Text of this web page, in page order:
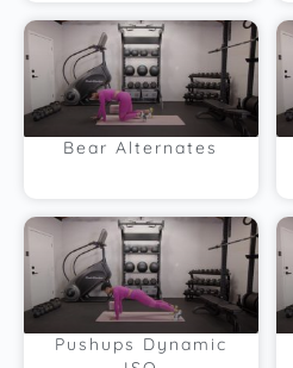
Bear Alternates
Pushups Dynamic